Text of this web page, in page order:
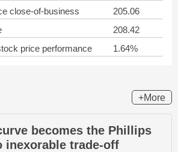
close-of-business
205.06
208.42
price performance
1.64%
+More
becomes the Phillips
inexorable trade-off